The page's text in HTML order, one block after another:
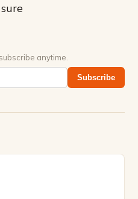
anytime.
Subscribe